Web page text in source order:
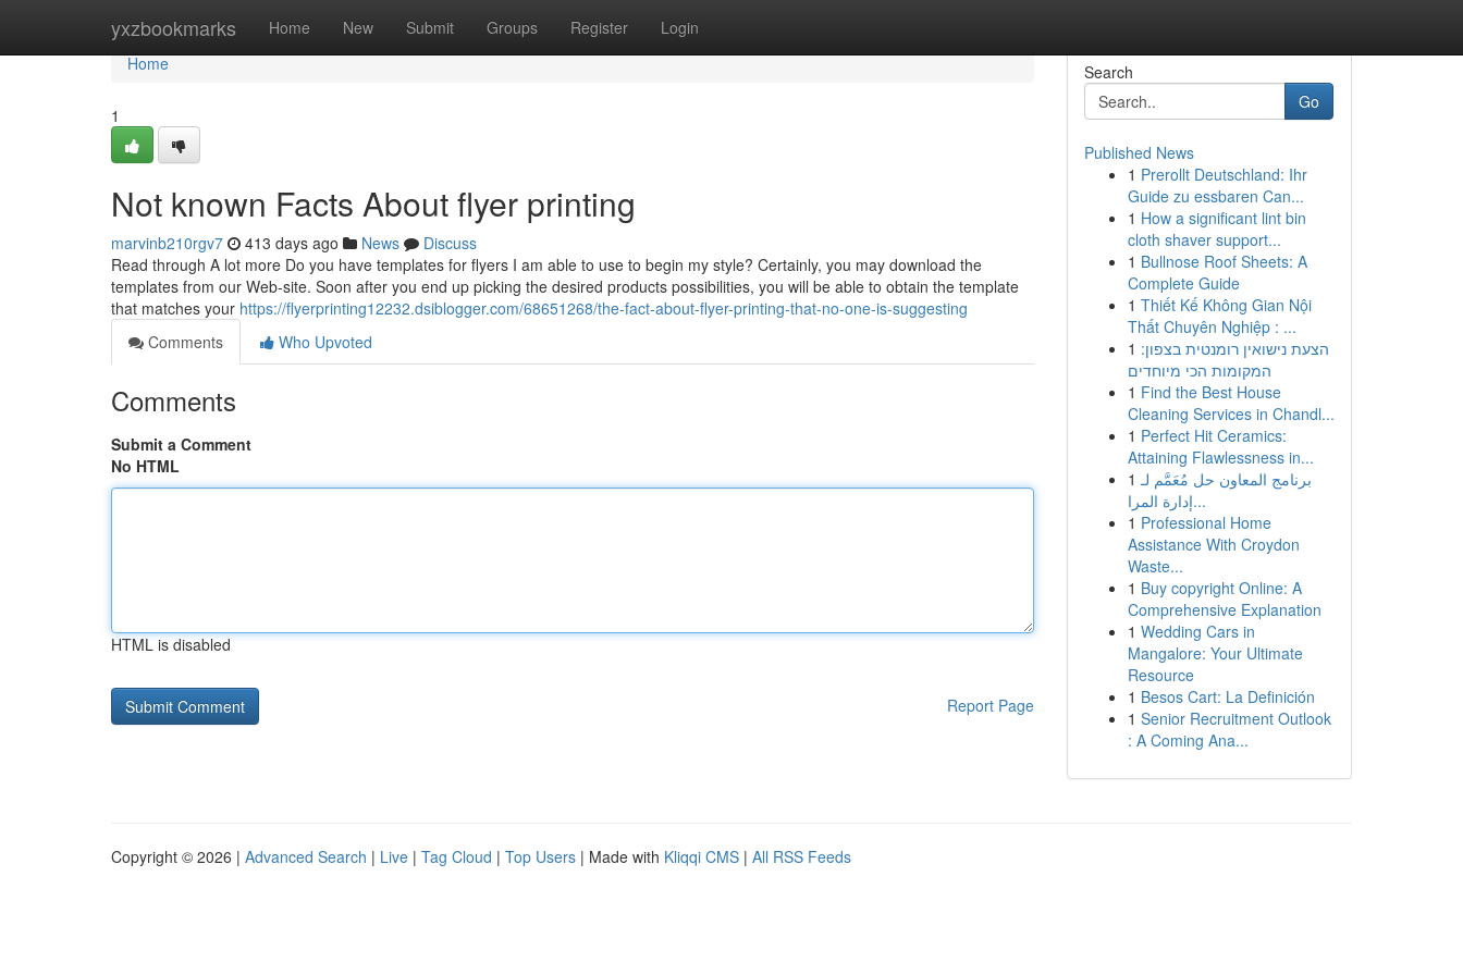
yxzbookmarks Home New Submit Groups Register Login
Home
Home
1
Not known Facts About flyer printing
marvinb210rgv7 413 days ago News
Discuss
Read through A lot more Do you have templates for flyers I am able to use to begin my style? Certainly, you may download the
templates from our Web-site. Soon after you end up picking the desired products possibilities, you will be able to obtain the template
that matches your https://flyerprinting12232.dsiblogger.com/68651268/the-fact-about-flyer-printing-that-no-one-is-suggesting
Comments
Who Upvoted
Comments
Submit a Comment
No HTML
HTML is disabled
Report Page
Search
Go
Published News
1 Prerollt Deutschland: Ihr
Guide zu essbaren Can...
1 How a significant lint bin
cloth shaver support...
1 Bullnose Roof Sheets: A
Complete Guide
1 Thiết Kế Không Gian Nội
Thất Chuyên Nghiệp : ...
1 הצעת נישואין רומנטית בצפון:
המקומות הכי מיוחדים
1 Find the Best House
Cleaning Services in Chandl...
1 Perfect Hit Ceramics:
Attaining Flawlessness in...
1 برنامج المعاون حل مُعَمَّم لـ
إدارة المرا...
1 Professional Home
Assistance With Croydon
Waste...
1 Buy copyright Online: A
Comprehensive Explanation
1 Wedding Cars in
Mangalore: Your Ultimate
Resource
1 Besos Cart: La Definición
1 Senior Recruitment Outlook
: A Coming Ana...
Copyright © 2026 | Advanced Search | Live | Tag Cloud | Top Users | Made with Kliqqi CMS | All RSS Feeds